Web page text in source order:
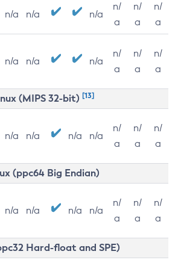
n/a n/a n/a
n/
a
n/
a
n/
a
n/a n/a n/a
n/
a
n/
a
n/
a
(MIPS 32-bit) [13]
n/a n/a n/a n/a
n/
a
n/
a
n/
a
(ppc64 Big Endian)
n/a n/a n/a n/a
n/
a
n/
a
n/
a
Hard-float and SPE)